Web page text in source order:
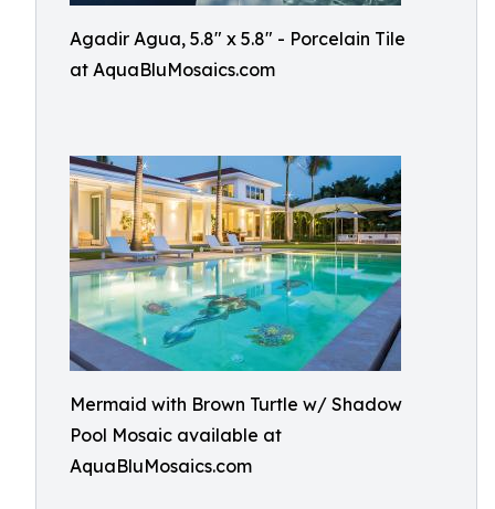
Agadir Agua, 5.8" x 5.8" - Porcelain Tile
at AquaBluMosaics.com
Mermaid with Brown Turtle w/ Shadow
Pool Mosaic available at
AquaBluMosaics.com